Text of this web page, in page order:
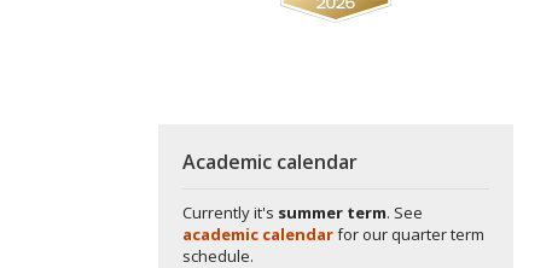
Academic calendar
Currently it's summer term. See
academic calendarfor our quarter term
schedule.